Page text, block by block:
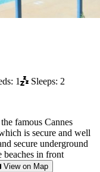
1 Sleeps: 2
famous Cannes
is secure and well
secure underground
beaches in front
View on Map